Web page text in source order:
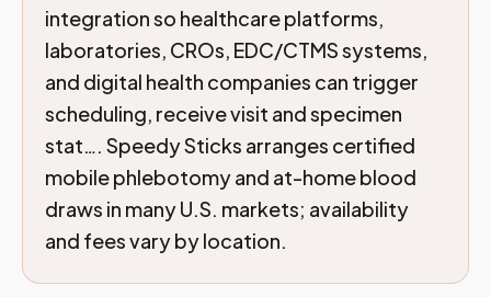
integration so healthcare platforms,
laboratories, CROs, EDC/CTMS systems,
and digital health companies can trigger
scheduling, receive visit and specimen
stat…. Speedy Sticks arranges certified
mobile phlebotomy and at-home blood
draws in many U.S. markets; availability
and fees vary by location.